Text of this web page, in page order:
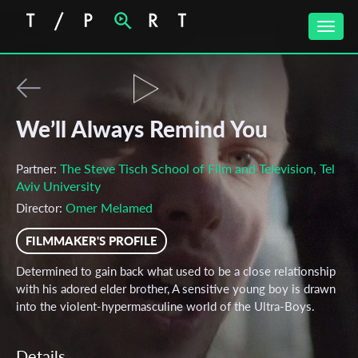
Toggle
We’ll Always Remind You
Partner: The Steve Tisch School of Film and Television, Tel
Aviv University
Director: Omer Melamed
FILMMAKER'S PROFILE
Determined to gain back what used to be a close relationship
with his adored elder brother, A sensitive young boy is drawn
into the violent-hypermasculine world of the Ultra-Boys.